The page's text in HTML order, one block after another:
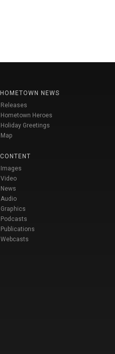
HOMETOWN NEWS
Releases
Hometown Heroes
Holiday Greetings
Map
CONTENT
Images
Video
News
Audio
Graphics
Podcasts
Publications
Webcasts